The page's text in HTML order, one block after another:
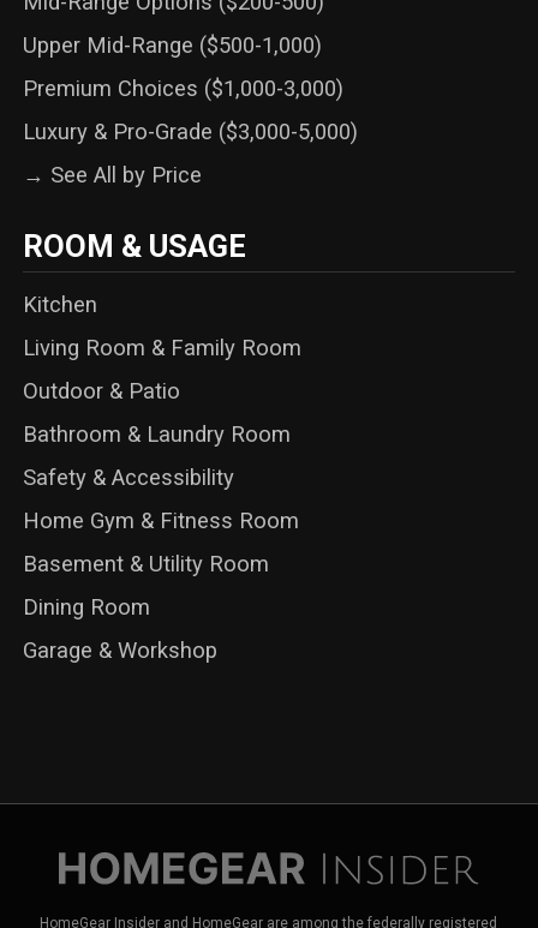
Upper Mid-Range ($500-1,000)
Premium Choices ($1,000-3,000)
Luxury & Pro-Grade ($3,000-5,000)
→ See All by Price
ROOM & USAGE
Kitchen
Living Room & Family Room
Outdoor & Patio
Bathroom & Laundry Room
Safety & Accessibility
Home Gym & Fitness Room
Basement & Utility Room
Dining Room
Garage & Workshop
HomeGear Insider and HomeGear are among the federally registered